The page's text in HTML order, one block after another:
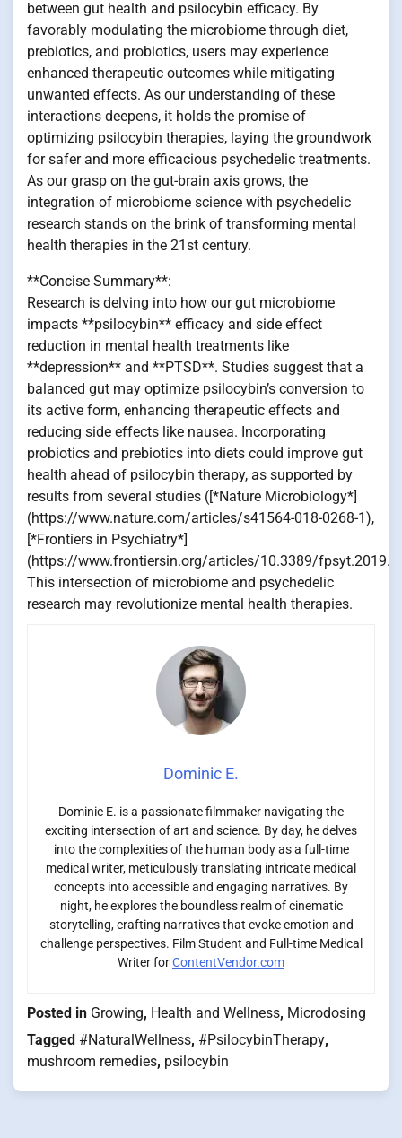
between gut health and psilocybin efficacy. By
favorably modulating the microbiome through diet,
prebiotics, and probiotics, users may experience
enhanced therapeutic outcomes while mitigating
unwanted effects. As our understanding of these
interactions deepens, it holds the promise of
optimizing psilocybin therapies, laying the groundwork
for safer and more efficacious psychedelic treatments.
As our grasp on the gut-brain axis grows, the
integration of microbiome science with psychedelic
research stands on the brink of transforming mental
health therapies in the 21st century.
**Concise Summary**:
Research is delving into how our gut microbiome
impacts **psilocybin** efficacy and side effect
reduction in mental health treatments like
**depression** and **PTSD**. Studies suggest that a
balanced gut may optimize psilocybin’s conversion to
its active form, enhancing therapeutic effects and
reducing side effects like nausea. Incorporating
probiotics and prebiotics into diets could improve gut
health ahead of psilocybin therapy, as supported by
results from several studies ([*Nature Microbiology*]
(https://www.nature.com/articles/s41564-018-0268-1),
[*Frontiers in Psychiatry*]
(https://www.frontiersin.org/articles/10.3389/
This intersection of microbiome and psychedelic
research may revolutionize mental health therapies.
Dominic E.
Dominic E. is a passionate filmmaker navigating the
exciting intersection of art and science. By day, he delves
into the complexities of the human body as a full-time
medical writer, meticulously translating intricate medical
concepts into accessible and engaging narratives. By
night, he explores the boundless realm of cinematic
storytelling, crafting narratives that evoke emotion and
challenge perspectives. Film Student and Full-time Medical
Writer forContentVendor.com
Posted in Growing, Health and Wellness, Microdosing
Tagged #NaturalWellness, #PsilocybinTherapy,
mushroom remedies, psilocybin